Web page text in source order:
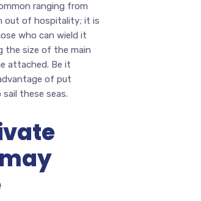
ranging from
out of hospitality; it is
who can wield it
the size of the main
attached. Be it
of put
these seas.